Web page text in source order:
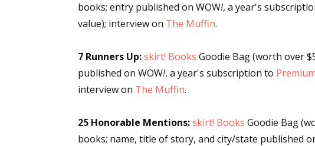
books; entry published on WOW!, a year's
value); interview on The Muffin.
7 Runners Up:skirt! Books Goodie Bag (worth over
published on WOW!, a year's subscription to
interview on The Muffin.
25 Honorable Mentions:skirt! Books Goodie Bag
books; name, title of story, and city/state published
Get the latest from